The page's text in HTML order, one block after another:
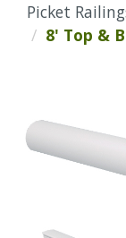
Picket
8' Top &